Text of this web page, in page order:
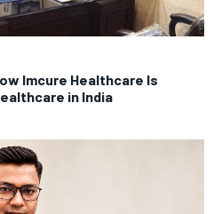
Imcure Healthcare Is
in India